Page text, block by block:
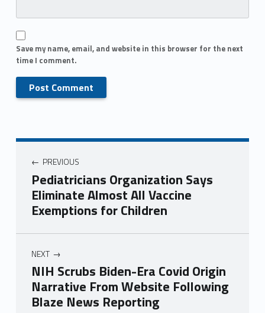
Save my name, email, and website in this browser for the next
time I comment.
PREVIOUS
Pediatricians Organization Says
Eliminate Almost All Vaccine
Exemptions for Children
NEXT
NIH Scrubs Biden-Era Covid Origin
Narrative From Website Following
Blaze News Reporting